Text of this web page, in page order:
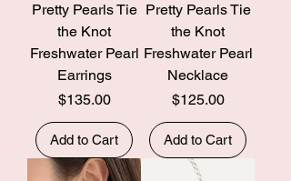
Pretty Pearls Tie
the Knot
Freshwater Pearl
Earrings
Price
$135.00
Add to Cart
Pretty Pearls Tie
the Knot
Freshwater Pearl
Necklace
Price
$125.00
Add to Cart